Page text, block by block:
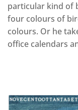
particular kind of
four colours of
colours. Or he
office calendars